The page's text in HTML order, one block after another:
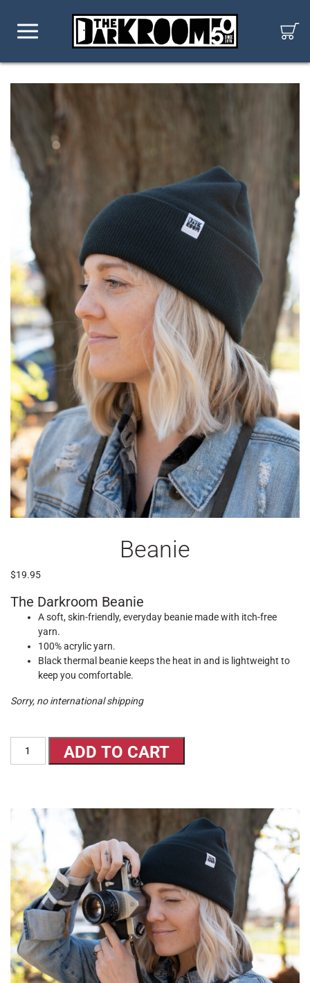
Beanie
$19.95
The Darkroom Beanie
A soft, skin-friendly, everyday beanie made with itch-free
yarn.
100% acrylic yarn.
Black thermal beanie keeps the heat in and is lightweight to
keep you comfortable.
Sorry, no international shipping
quantity
ADD TO CART